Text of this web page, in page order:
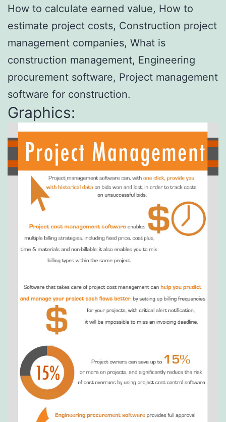
How to calculate earned value, How to
estimate project costs, Construction project
management companies, What is
construction management, Engineering
procurement software, Project management
software for construction.
Graphics: